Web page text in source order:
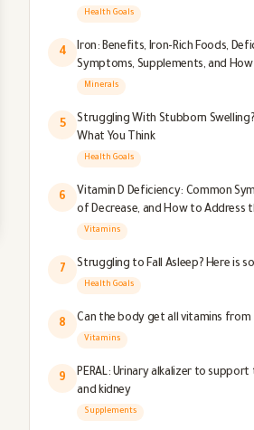
Health Goals
4
Iron: Benefits, Iron-Rich Foods,
Symptoms, Supplements, and
Better
Minerals
5
Struggling With Stubborn
What You Think
Health Goals
6
Vitamin D Deficiency: Common
of Decrease, and How to Address
Vitamins
7 Struggling to Fall Asleep? Here is
Health Goals
8 Can the body get all vitamins from
Vitamins
9
PERAL: Urinary alkalizer to
and kidney
Supplements